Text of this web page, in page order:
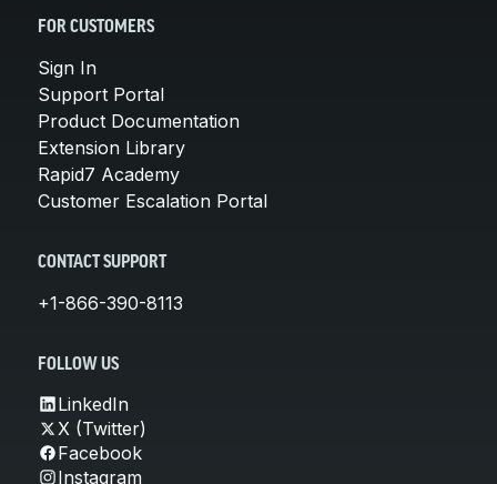
FOR CUSTOMERS
Sign In
Support Portal
Product Documentation
Extension Library
Rapid7 Academy
Customer Escalation Portal
CONTACT SUPPORT
+1-866-390-8113
FOLLOW US
LinkedIn
X (Twitter)
Facebook
Instagram